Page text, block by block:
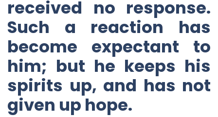
received no response.
Such a reaction has
become expectant to
him; but he keeps his
spirits up, and has not
given up hope.